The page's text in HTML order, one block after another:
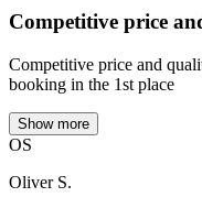
Competitive price
Competitive price and
booking in the 1st place
Show more
OS
Oliver S.